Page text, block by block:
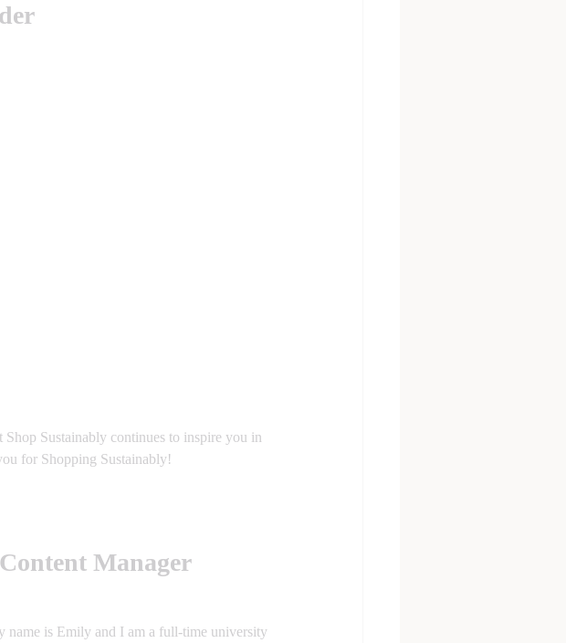
Sustainably continues to inspire you in
for Shopping Sustainably!
Manager
name is Emily and I am a full-time university